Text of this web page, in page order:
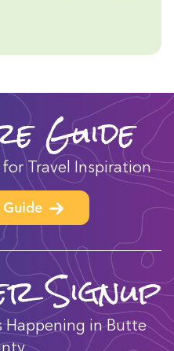
Guide
Travel Inspiration
Guide
Signup
Happening in Butte